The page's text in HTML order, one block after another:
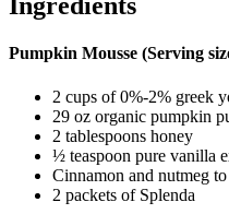
Pumpkin Mousse (Serving
2 cups of 0%-2% greek
29 oz organic pumpkin
2 tablespoons honey
½ teaspoon pure vanilla
Cinnamon and nutmeg to
2 packets of Splenda